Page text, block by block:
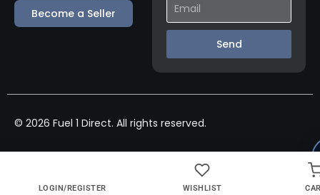
Become a Seller
Send
© 2026 Fuel 1 Direct. All rights reserved.
LOGIN/REGISTER WISHLIST